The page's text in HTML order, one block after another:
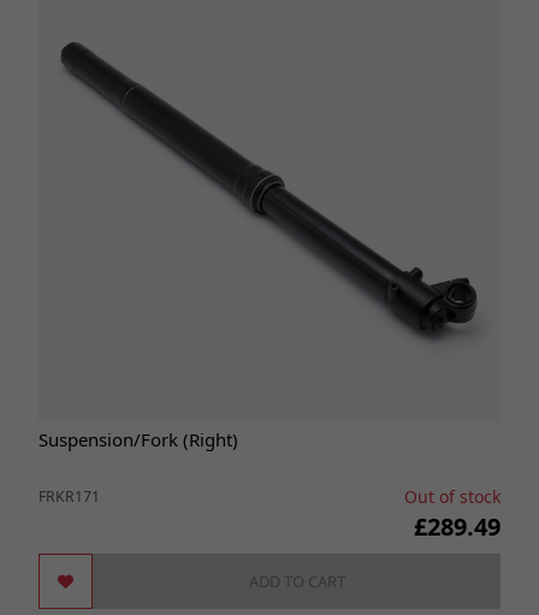
Suspension/Fork (Right)
FRKR171 Out of stock
£289.49
ADD TO CART